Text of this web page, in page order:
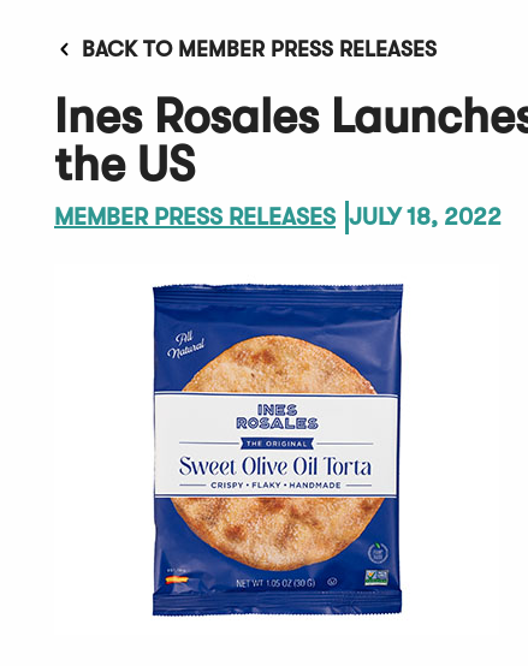
BACK TO MEMBER PRESS RELEASES
Ines Rosales
the US
MEMBER PRESS RELEASES JULY 18, 2022